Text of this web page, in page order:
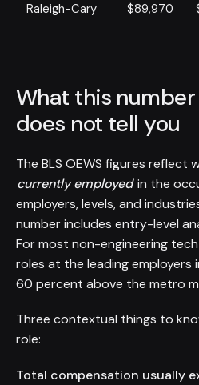
Raleigh-Cary $89,970
What this
does not tell you
The BLS OEWS figures reflect
currently employedin the
employers, levels, and
number includes entry-level
For most non-engineering
roles at the leading employers
60 percent above the metro
Three contextual things to
role:
Total compensation usually